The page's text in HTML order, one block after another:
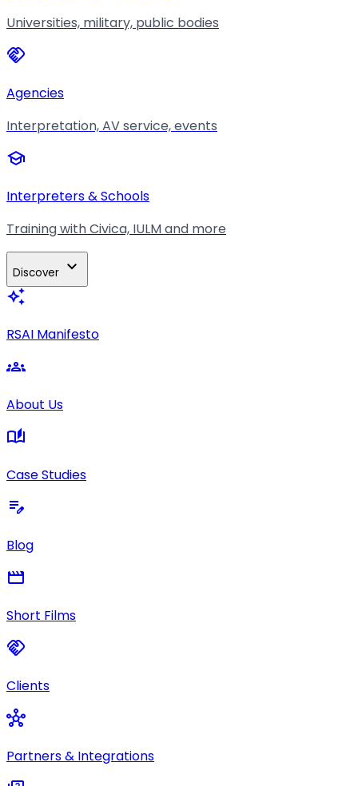
Universities, military, public bodies
handshake
Agencies
Interpretation, AV service, events
school
Interpreters & Schools
Training with Civica, IULM and more
Discover expand_more
auto_awesome
RSAI Manifesto
groups
About Us
auto_stories
Case Studies
edit_note
Blog
movie
Short Films
handshake
Clients
hub
Partners & Integrations